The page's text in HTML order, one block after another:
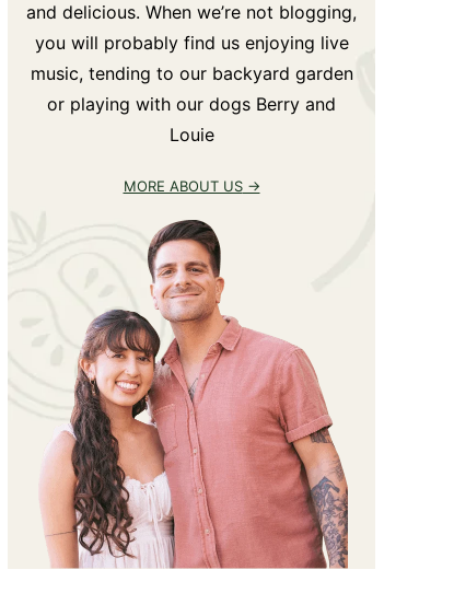
and delicious. When we’re not blogging,
you will probably find us enjoying live
music, tending to our backyard garden
or playing with our dogs Berry and
Louie
MORE ABOUT US